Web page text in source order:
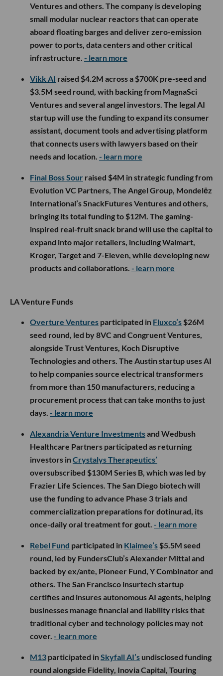
Ventures and others. The company is developing
small modular nuclear reactors that can operate
aboard floating barges and deliver zero-emission
power to ports, data centers and other critical
infrastructure. - learn more
Vikk AI raised $4.2M across a $700K pre-seed and
$3.5M seed round, with backing from MagnaSci
Ventures and several angel investors. The legal AI
startup will use the funding to expand its consumer
assistant, document tools and advertising platform
that connects users with lawyers based on their
needs and location. - learn more
Final Boss Sour raised $4M in strategic funding from
Evolution VC Partners, The Angel Group, Mondelēz
International’s SnackFutures Ventures and others,
bringing its total funding to $12M. The gaming-
inspired real-fruit snack brand will use the capital to
expand into major retailers, including Walmart,
Kroger, Target and 7-Eleven, while developing new
products and collaborations. - learn more
LA Venture Funds
Overture Ventures participated in Fluxco’s $26M
seed round, led by 8VC and Congruent Ventures,
alongside Trust Ventures, Koch Disruptive
Technologies and others. The Austin startup uses AI
to help companies source electrical transformers
from more than 150 manufacturers, reducing a
procurement process that can take months to just
days. - learn more
Alexandria Venture Investmentsand Wedbush
Healthcare Partners participated as returning
investors inCrystalys Therapeutics’
oversubscribed $130M Series B, which was led by
Frazier Life Sciences. The San Diego biotech will
use the funding to advance Phase 3 trials and
commercialization preparations for dotinurad, its
once-daily oral treatment for gout. - learn more
Rebel Fund participated in Klaimee’s $5.5M seed
round, led by FundersClub’s Alexander Mittal and
backed by ex/ante, Pioneer Fund, Y Combinator and
others. The San Francisco insurtech startup
certifies and insures autonomous AI agents, helping
businesses manage financial and liability risks that
traditional cyber and technology policies may not
cover. - learn more
M13 participated inSkyfall AI’s undisclosed funding
round alongside Fidelity, Inovia Capital, Touring